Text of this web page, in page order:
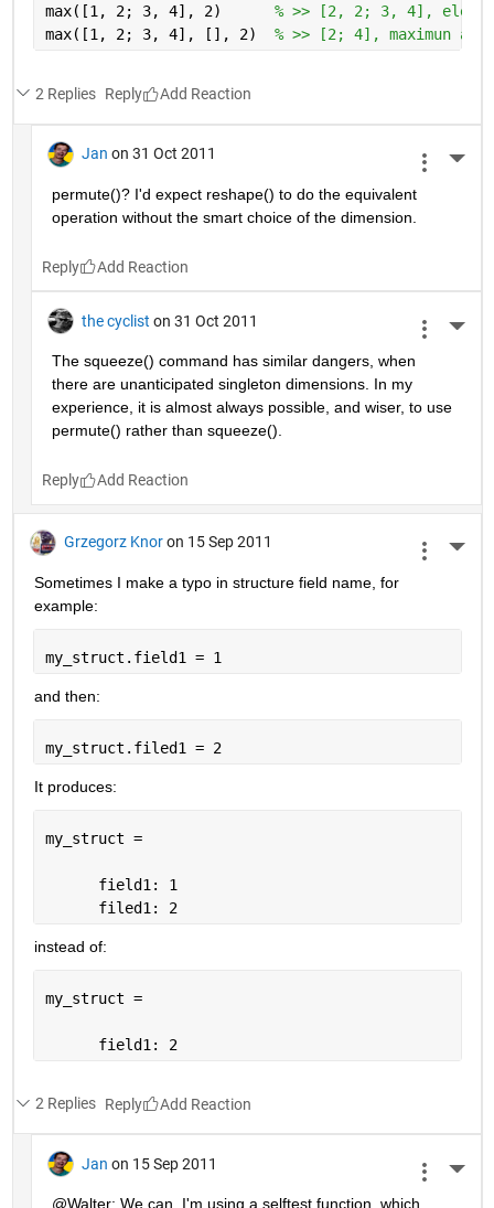
max([1, 2; 3, 4], 2) % >> [2, 2; 3, 4],
max([1, 2; 3, 4], [], 2) % >> [2; 4], maximun
2 Replies Reply
Jan on 31 Oct 2011
permute()? I'd expect reshape() to do the equivalent
operation without the smart choice of the dimension.
Reply
the cyclist on 31 Oct 2011
The squeeze() command has similar dangers, when
there are unanticipated singleton dimensions. In my
experience, it is almost always possible, and wiser, to use
permute() rather than squeeze().
Reply
Grzegorz Knor on 15 Sep 2011
Sometimes I make a typo in structure field name, for
example:
my_struct.field1 = 1
and then:
my_struct.filed1 = 2
It produces:
my_struct =
      field1: 1
      filed1: 2
instead of:
my_struct =
      field1: 2
2 Replies Reply
Jan on 15 Sep 2011
@Walter: We can. I'm using a selftest function, which